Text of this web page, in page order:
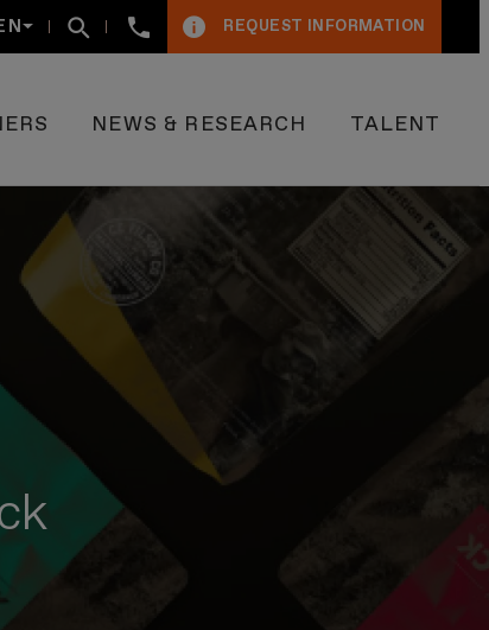
+34934005009REQUEST INFORMATION
NEWS & RESEARCH TALENT